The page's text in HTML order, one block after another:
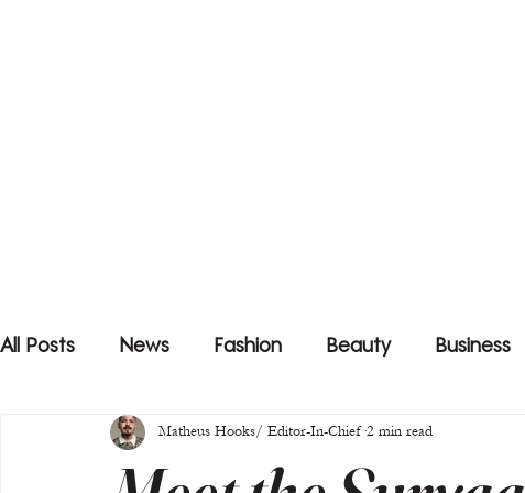
All Posts News Fashion Beauty Business
Matheus Hooks/ Editor-In-Chief 2 min read